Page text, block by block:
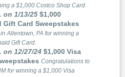
a $1,000 Costco Shop Card.
on 1/13/25 $1,000
Gift Card Sweepstakes
Allentown, PA for winning a
Gift Card.
on 12/27/24 $1,000 Visa
Congratulations to
for winning a $1,000 Visa